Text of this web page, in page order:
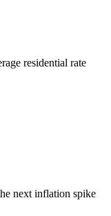
residential rate
next inflation spike